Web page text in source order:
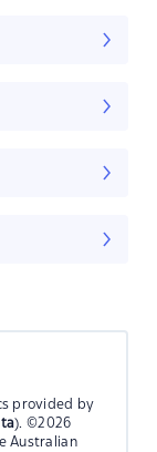
provided by
). ©2026
Australian